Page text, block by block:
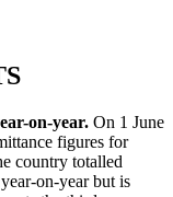
on-year. On 1 June
figures for
country totalled
on-year but is